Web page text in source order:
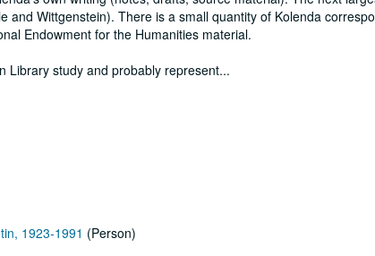
and Wittgenstein). There is a small quantity of Kolenda
Endowment for the Humanities material.
Library study and probably represent...
1923-1991 (Person)